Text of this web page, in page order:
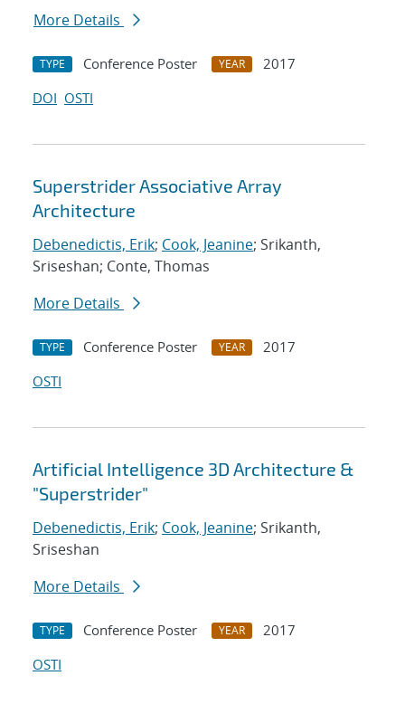
More Details
TYPE Conference Poster YEAR
2017
DOI OSTI
Superstrider Associative Array
Architecture
Debenedictis, Erik; Cook, Jeanine; Srikanth,
Sriseshan; Conte, Thomas
More Details
TYPE Conference Poster YEAR
2017
OSTI
Artificial Intelligence 3D Architecture &
"Superstrider"
Debenedictis, Erik; Cook, Jeanine; Srikanth,
Sriseshan
More Details
TYPE Conference Poster YEAR
2017
OSTI